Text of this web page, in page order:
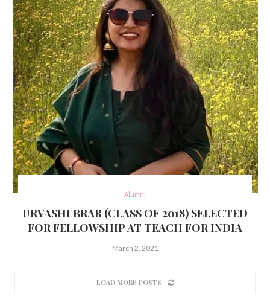
Alumni
URVASHI BRAR (CLASS OF 2018) SELECTED
FOR FELLOWSHIP AT TEACH FOR INDIA
March 2, 2021
LOAD MORE POSTS